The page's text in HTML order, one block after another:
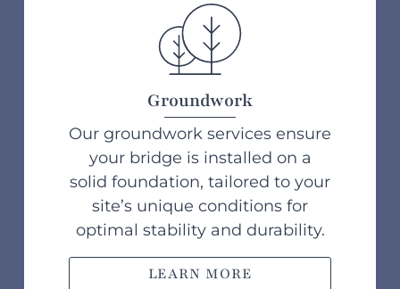
Groundwork
Our groundwork services ensure
your bridge is installed on a
solid foundation, tailored to your
site’s unique conditions for
optimal stability and durability.
LEARN MORE